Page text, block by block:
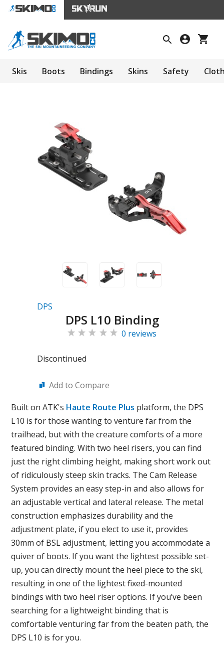
Skis Boots Bindings Skins Safety
DPS
DPS L10 Binding
0 reviews
Discontinued
Add to Compare
Built on ATK's Haute Route Plus platform, the DPS
L10 is for those wanting to venture far from the
trailhead, but with the creature comforts of a more
featured binding. With two heel risers, you can find
just the right climbing height, making short work out
of ridiculously steep skin tracks. The Cam Release
System provides an easy step-in and also allows for
an adjustable vertical and lateral release. The metal
construction emphasizes durability and the
adjustment plate, if you elect to use it, provides
30mm of BSL adjustment, letting you accommodate a
quiver of boots. If you want the lightest possible set-
up, you can directly mount the heel piece to the ski,
resulting in one of the lightest fixed-mounted
bindings with two heel riser options. If you’ve been
searching for a lightweight binding that is
comfortable venturing far from the beaten path, the
DPS L10 is for you.